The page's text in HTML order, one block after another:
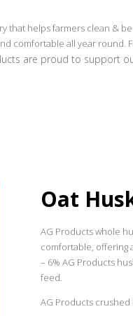
that helps farmers clean &
comfortable all year round.
are proud to support
Oat
AG Products whole
comfortable, offering
– 6% AG Products
feed.
AG Products crushed